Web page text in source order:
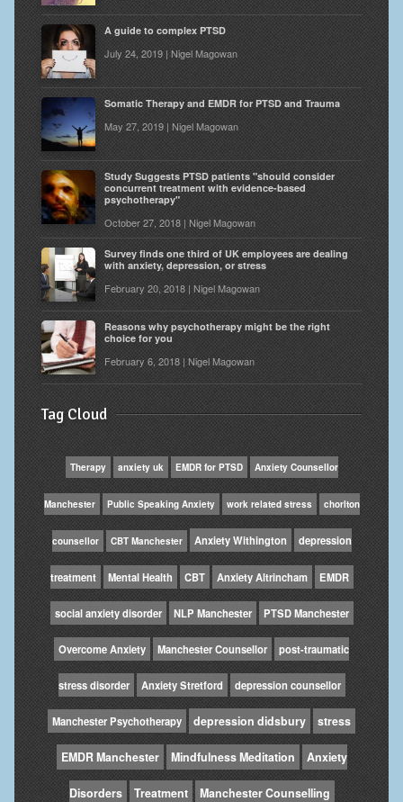
A guide to complex PTSD
July 24, 2019 | Nigel Magowan
Somatic Therapy and EMDR for PTSD and Trauma
May 27, 2019 | Nigel Magowan
Study Suggests PTSD patients "should consider
concurrent treatment with evidence-based
psychotherapy"
October 27, 2018 | Nigel Magowan
Survey finds one third of UK employees are dealing
with anxiety, depression, or stress
February 20, 2018 | Nigel Magowan
Reasons why psychotherapy might be the right
choice for you
February 6, 2018 | Nigel Magowan
Tag Cloud
Therapy anxiety uk EMDR for PTSD Anxiety Counsellor
Manchester Public Speaking Anxiety work related stress chorlton
counsellor CBT Manchester Anxiety Withington depression
treatment Mental Health CBT Anxiety Altrincham EMDR
social anxiety disorder NLP Manchester PTSD Manchester
Overcome Anxiety Manchester Counsellor post-traumatic
stress disorder Anxiety Stretford depression counsellor
Manchester Psychotherapy depression didsbury stress
EMDR Manchester Mindfulness Meditation Anxiety
Disorders Treatment Manchester Counselling